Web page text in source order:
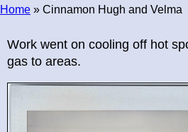
Home » Cinnamon Hugh and Velma
Work went on cooling off hot
gas to areas.